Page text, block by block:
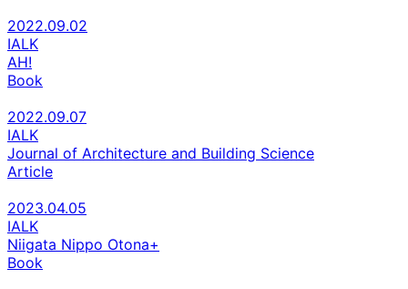
2022.09.02
IALK
AH!
Book
2022.09.07
IALK
Journal of Architecture and Building Science
Article
2023.04.05
IALK
Niigata Nippo Otona+
Book